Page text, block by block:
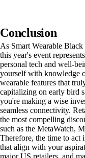
Conclusion
As Smart Wearable
this year's event
personal tech and well-
yourself with knowledge
wearable features that
capitalizing on early bird
you're making a wise
seamless connectivity.
the most compelling
such as the MetaWatch,
Therefore, the time to act
that align with your
major US retailers, and